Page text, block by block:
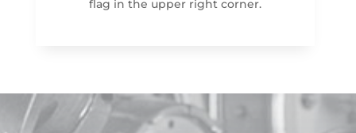
flag in the upper right corner.